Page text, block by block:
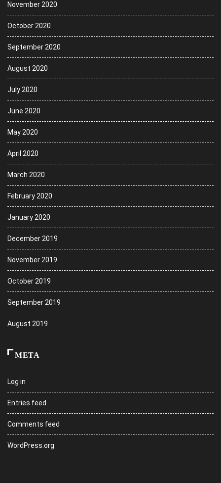
November 2020
October 2020
September 2020
August 2020
July 2020
June 2020
May 2020
April 2020
March 2020
February 2020
January 2020
December 2019
November 2019
October 2019
September 2019
August 2019
META
Log in
Entries feed
Comments feed
WordPress.org